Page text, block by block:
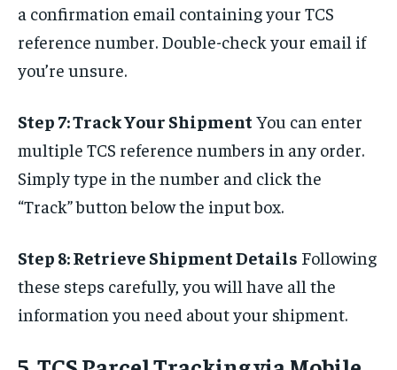
a confirmation email containing your TCS
reference number. Double-check your email if
you’re unsure.
Step 7: Track Your Shipment You can enter
multiple TCS reference numbers in any order.
Simply type in the number and click the
“Track” button below the input box.
Step 8: Retrieve Shipment Details Following
these steps carefully, you will have all the
information you need about your shipment.